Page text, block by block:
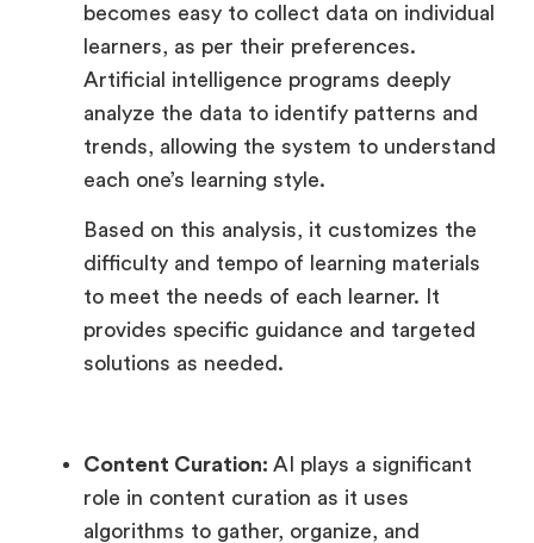
becomes easy to collect data on individual
learners, as per their preferences.
Artificial intelligence programs deeply
analyze the data to identify patterns and
trends, allowing the system to understand
each one’s learning style.
Based on this analysis, it customizes the
difficulty and tempo of learning materials
to meet the needs of each learner. It
provides specific guidance and targeted
solutions as needed.
Content Curation: AI plays a significant
role in content curation as it uses
algorithms to gather, organize, and